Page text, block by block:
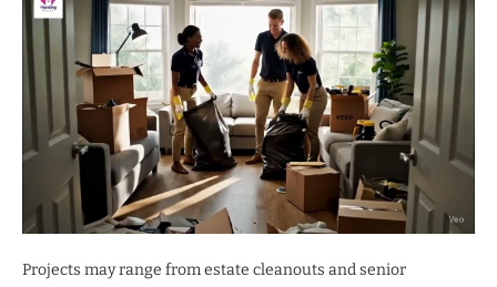
Projects may range from estate cleanouts and senior